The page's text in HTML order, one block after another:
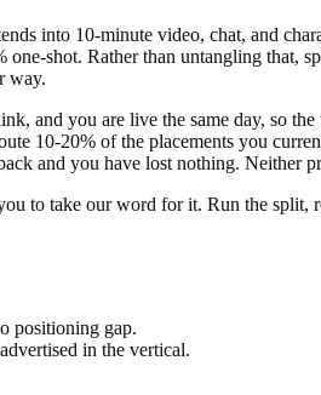
into 10-minute video, chat, and
shot. Rather than untangling that,
way.
and you are live the same day, so
10-20% of the placements you
and you have lost nothing. Neither
to take our word for it. Run the split,
positioning gap.
in the vertical.